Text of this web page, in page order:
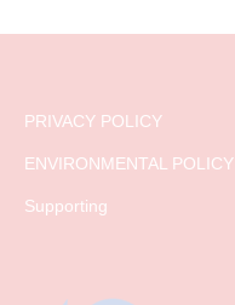
PRIVACY POLICY
ENVIRONMENTAL POLICY
Supporting